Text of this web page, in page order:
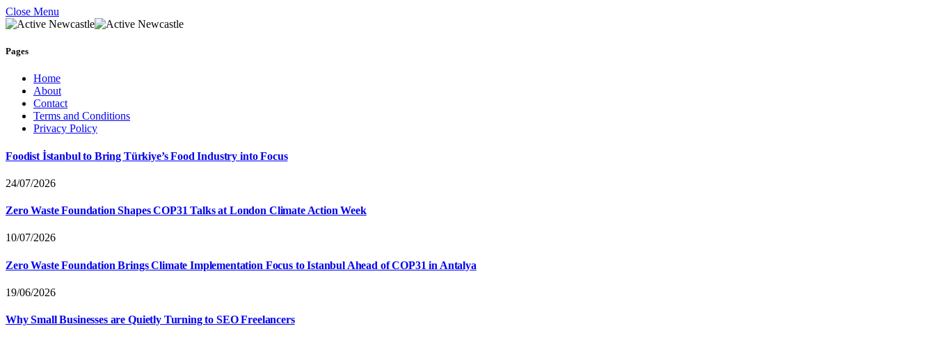
Close Menu
Pages
Home
About
Contact
Terms and Conditions
Privacy Policy
Foodist İstanbul to Bring Türkiye’s Food Industry into Focus
24/07/2026
Zero Waste Foundation Shapes COP31 Talks at London Climate Action Week
10/07/2026
Zero Waste Foundation Brings Climate Implementation Focus to Istanbul Ahead of COP31 in Antalya
19/06/2026
Why Small Businesses are Quietly Turning to SEO Freelancers